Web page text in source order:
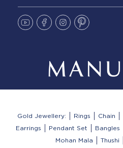
Gold Jewellery: Rings Chain
Earrings
Pendant Set Bangles
Mohan Mala
Thushi